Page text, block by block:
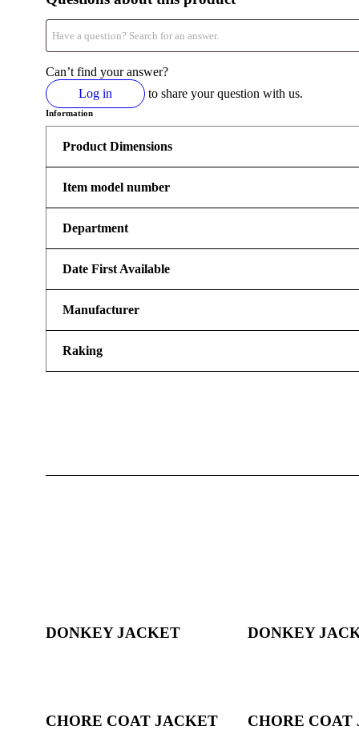
Can’t find your answer?
Log in
to share your question with us.
Information
Product Dimensions
Item model number
Department
Date First Available
Manufacturer
Raking
DONKEY JACKET DONKEY
CHORE COAT JACKET CHORE COAT